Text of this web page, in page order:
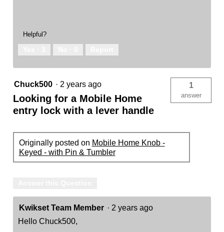
Helpful?
Chuck500 · 2 years ago
Looking for a Mobile Home
entry lock with a lever handle
1
answer
Originally posted on Mobile Home Knob -
Keyed - with Pin & Tumbler
Kwikset Team Member · 2 years ago
Hello Chuck500,